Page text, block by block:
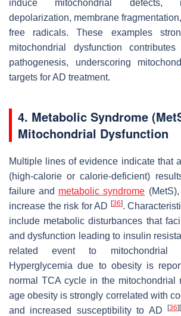
induce mitochondrial defects,
depolarization, membrane
free radicals. These examples
mitochondrial dysfunction
pathogenesis, underscoring
targets for AD treatment.
4. Metabolic Syndrome
Mitochondrial Dysfunction
Multiple lines of evidence indicate that
(high-calorie or calorie-deficient)
failure and metabolic syndrome
increase the risk for AD [36].
include metabolic disturbances that
and dysfunction leading to insulin
related event to mitochondrial
Hyperglycemia due to obesity is
normal TCA cycle in the mitochondrial
age obesity is strongly correlated with
and increased susceptibility to AD[36] [